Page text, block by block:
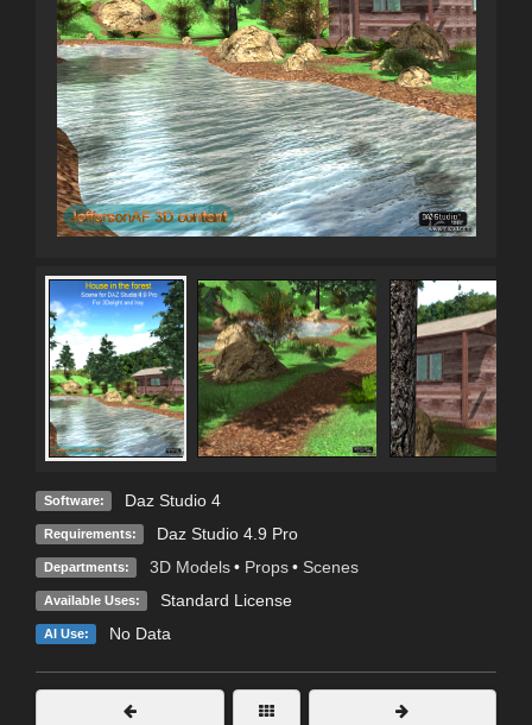
Software: Daz Studio 4
Requirements: Daz Studio 4.9 Pro
Departments: 3D Models • Props • Scenes
Available Uses: Standard License
AI Use: No Data